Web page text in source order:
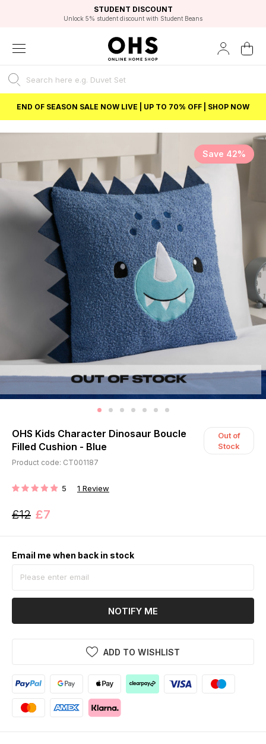
FAST DELIVERY OPTIONS
FLEXIBLE PAYMENTS
STUDENT DISCOUNT
Unlock 5% student discount with Student Beans
EXCELLENT 4.8/5 GOOGLE
BEST PRICE
END OF SEASON SALE NOW LIVE | UP TO 70% OFF | SHOP NOW
Save 42%
OHS Kids Character Dinosaur Boucle
Filled Cushion - Blue
Out of
Stock
Product code: CT001187
RATING: 5 1 Review
£12 £7
Email me when back in stock
NOTIFY ME
ADD TO WISHLIST